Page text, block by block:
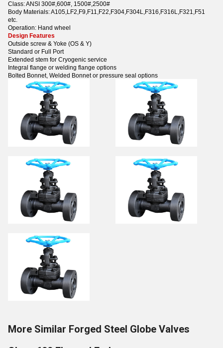
Class: ANSI 300#,600#, 1500#,2500#
Body Materials: A105,LF2,F9,F11,F22,F304,F304L,F316,F316L,F321,F51
etc.
Operation: Hand wheel
Design Features
Outside screw & Yoke (OS & Y)
Standard or Full Port
Extended stem for Cryogenic service
Integral flange or welding flange options
Bolted Bonnet, Welded Bonnet or pressure seal options
More Similar Forged Steel Globe Valves